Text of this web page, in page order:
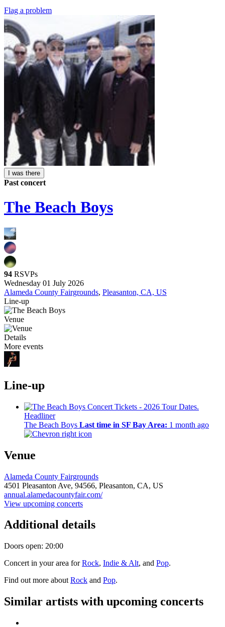
Flag a problem
I was there
Past concert
The Beach Boys
94 RSVPs
Wednesday 01 July 2026
Alameda County Fairgrounds, Pleasanton, CA, US
Line-up
Venue
Details
More events
Line-up
Headliner
The Beach Boys Last time in SF Bay Area: 1 month ago
Venue
Alameda County Fairgrounds
4501 Pleasanton Ave, 94566, Pleasanton, CA, US
annual.alamedacountyfair.com/
View upcoming concerts
Additional details
Doors open: 20:00
Concert in your area forRock, Indie & Alt, and Pop.
Find out more about Rock and Pop.
Similar artists with upcoming concerts